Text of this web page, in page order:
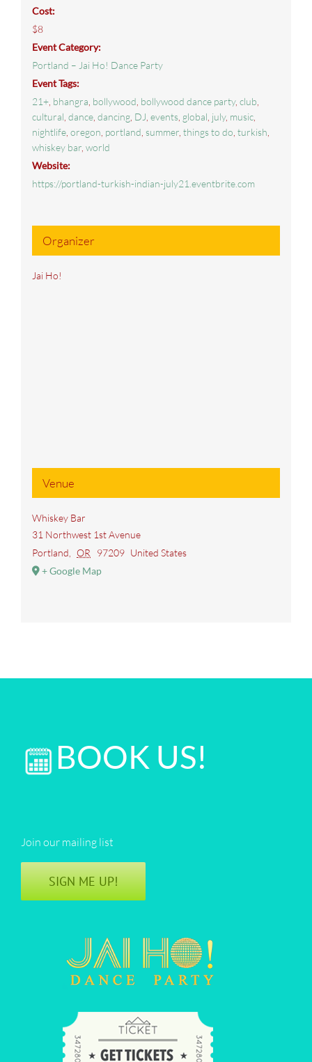
Cost:
$8
Event Category:
Portland – Jai Ho! Dance Party
Event Tags:
21+, bhangra bollywood bollywood dance party, club
cultural dance, dancing, DJ events, global july, music,
nightlife, oregon portland summer, things to do turkish
whiskey bar, world
Website:
https://portland-turkish-indian-july21.eventbrite.com
Organizer
Jai Ho!
Venue
Whiskey Bar
31 Northwest 1st Avenue
Portland
OR 97209 United States
+ Google Map
BOOK US!
Join our mailing list
SIGN ME UP!